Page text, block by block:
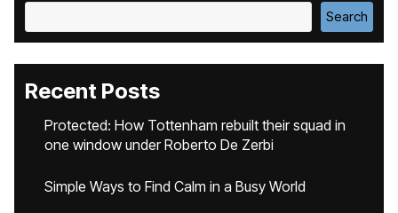
Search
Recent Posts
Protected: How Tottenham rebuilt their squad in
one window under Roberto De Zerbi
Simple Ways to Find Calm in a Busy World